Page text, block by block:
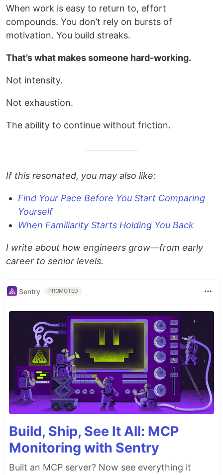
When work is easy to return to, effort
compounds. You don’t rely on bursts of
motivation. You build streaks.
That’s what makes someone hard-working.
Not intensity.
Not exhaustion.
The ability to continue without friction.
If this resonated, you may also like:
Find Your Pace Before You Start Comparing
Yourself
When Familiarity Starts Holding You Back
I write about how engineers grow—from early
career to senior levels.
Sentry PROMOTED
Build, Ship, See It All: MCP
Monitoring with Sentry
Built an MCP server? Now see everything it